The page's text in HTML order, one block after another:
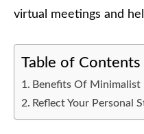
virtual meetings and
Table of Contents
Benefits Of Minimalist
Reflect Your Personal